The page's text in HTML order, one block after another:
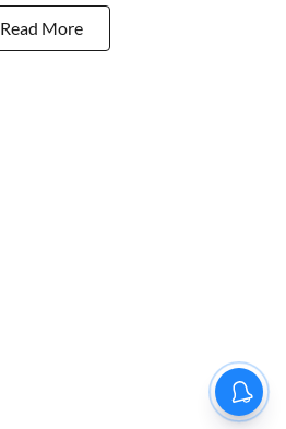
Read More